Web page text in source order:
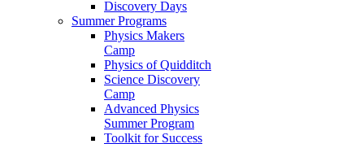
Discovery Days
Summer Programs
Physics Makers
Camp
Physics of Quidditch
Science Discovery
Camp
Advanced Physics
Summer Program
Toolkit for Success